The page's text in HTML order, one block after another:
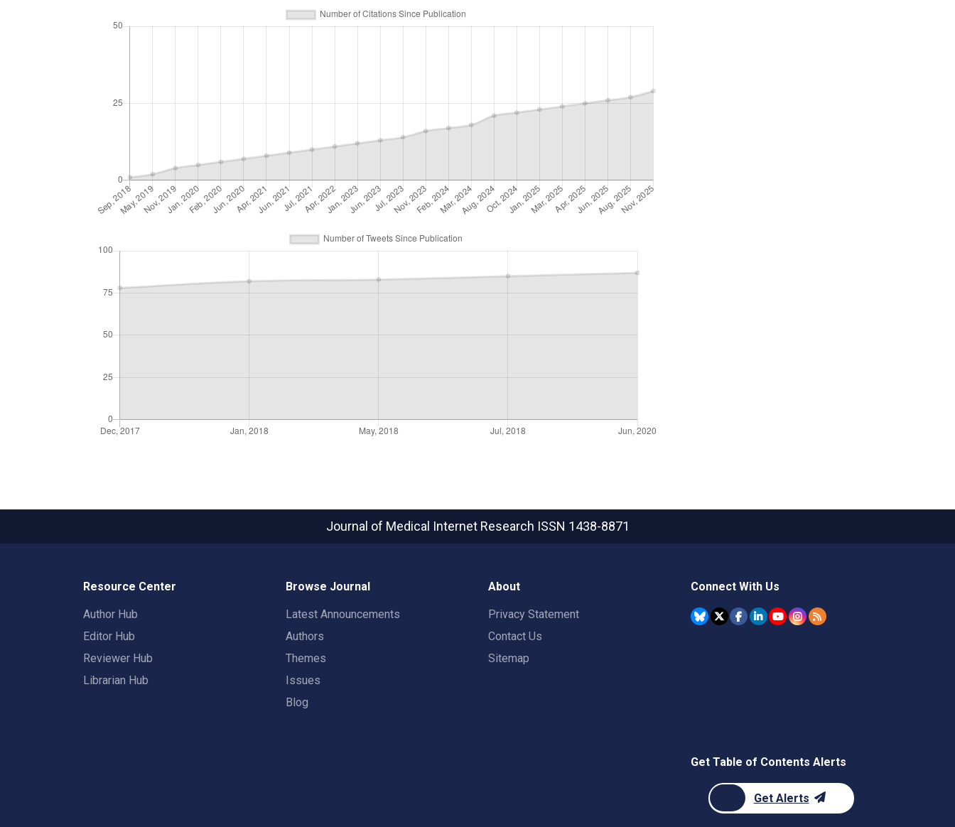
Journal of Medical Internet Research ISSN 1438-8871
Resource Center
Author Hub
Editor Hub
Reviewer Hub
Librarian Hub
Browse Journal
Latest Announcements
Authors
Themes
Issues
Blog
About
Privacy Statement
Contact Us
Sitemap
Connect With Us
Get Table of Contents Alerts
Get Alerts